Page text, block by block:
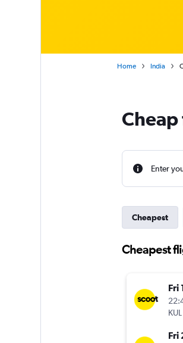
Home India
Enter
Cheapest
Cheapest
Fri
KUL
Fri